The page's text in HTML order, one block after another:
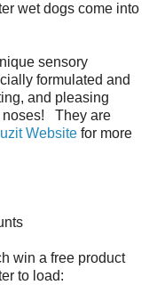
wet dogs come into
sensory
formulated and
and pleasing
noses! They are
Website for more
win a free product
to load: